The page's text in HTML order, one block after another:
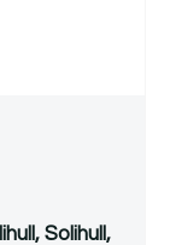
Solihull,